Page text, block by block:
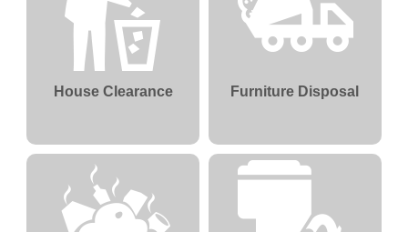
House Clearance Furniture Disposal